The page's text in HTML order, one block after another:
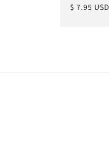
Regular
$ 7.95 USD